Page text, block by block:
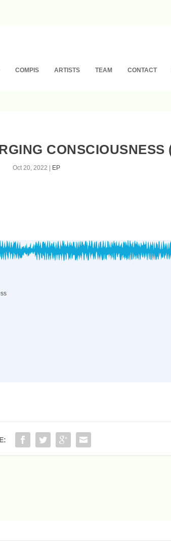
COMPIS ARTISTS TEAM CONTACT
CONSCIOUSNESS
Oct 20, 2022 EP